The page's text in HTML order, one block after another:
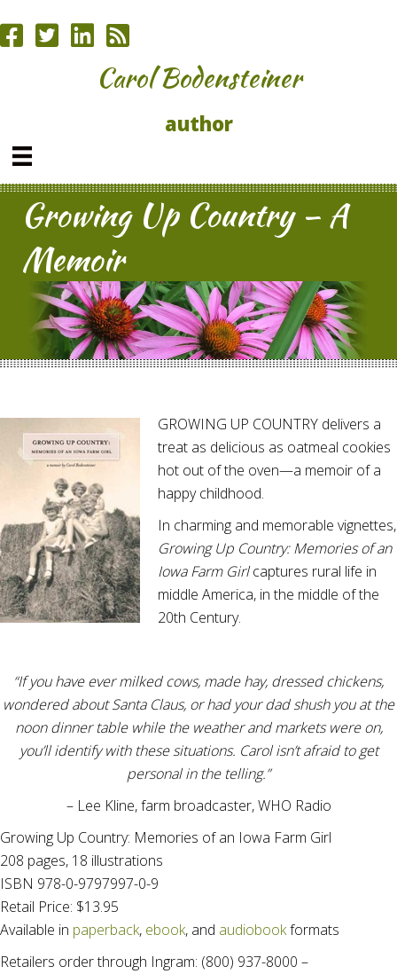
Carol Bodensteiner
author
Growing Up Country – A
Memoir
GROWING UP COUNTRY delivers a
treat as delicious as oatmeal cookies
hot out of the oven—a memoir of a
happy childhood.
In charming and memorable vignettes,
Growing Up Country: Memories of an
Iowa Farm Girlcaptures rural life in
middle America, in the middle of the
20th Century.
“If you have ever milked cows, made hay, dressed chickens,
wondered about Santa Claus, or had your dad shush you at the
noon dinner table while the weather and markets were on,
you’ll identify with these situations. Carol isn’t afraid to get
personal in the telling.”
– Lee Kline, farm broadcaster, WHO Radio
Growing Up Country: Memories of an Iowa Farm Girl
208 pages, 18 illustrations
ISBN 978-0-9797997-0-9
Retail Price: $13.95
Available in paperback, ebook, and audiobookformats
Retailers order through Ingram: (800) 937-8000 –